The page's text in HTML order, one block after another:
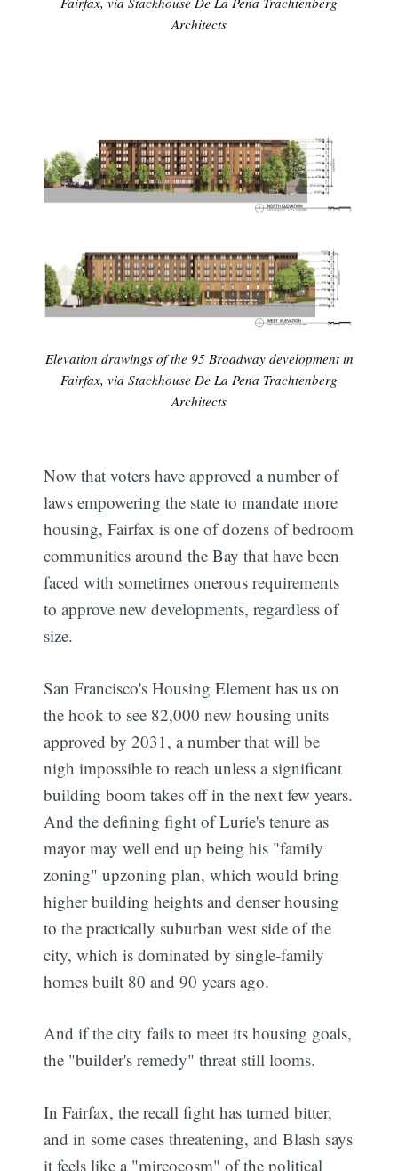
Architects
Elevation drawings of the 95 Broadway development in
Fairfax, via Stackhouse De La Pena Trachtenberg
Architects
Now that voters have approved a number of
laws empowering the state to mandate more
housing, Fairfax is one of dozens of bedroom
communities around the Bay that have been
faced with sometimes onerous requirements
to approve new developments, regardless of
size.
San Francisco's Housing Element has us on
the hook to see 82,000 new housing units
approved by 2031, a number that will be
nigh impossible to reach unless a significant
building boom takes off in the next few years.
And the defining fight of Lurie's tenure as
mayor may well end up being his "family
zoning" upzoning plan, which would bring
higher building heights and denser housing
to the practically suburban west side of the
city, which is dominated by single-family
homes built 80 and 90 years ago.
And if the city fails to meet its housing goals,
the "builder's remedy" threat still looms.
In Fairfax, the recall fight has turned bitter,
and in some cases threatening, and Blash says
it feels like a "mircocosm" of the political